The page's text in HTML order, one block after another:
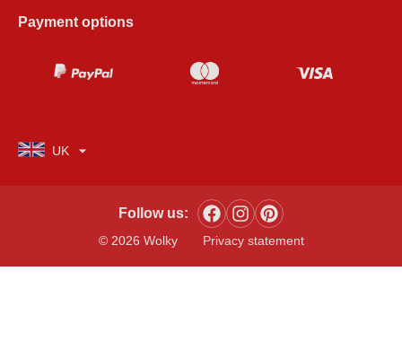
Payment options
UK
© 2026 Wolky Privacy statement
Follow us: